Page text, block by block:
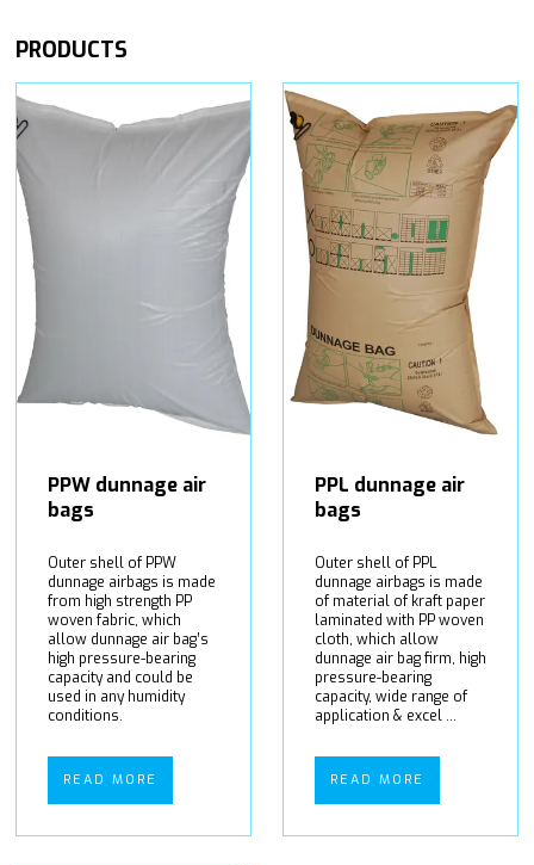
PRODUCTS
PPW dunnage air
bags
Outer shell of PPW
dunnage airbags is made
from high strength PP
woven fabric, which
allow dunnage air bag’s
high pressure-bearing
capacity and could be
used in any humidity
conditions.
READ MORE
PPL dunnage air
bags
Outer shell of PPL
dunnage airbags is made
of material of kraft paper
laminated with PP woven
cloth, which allow
dunnage air bag firm, high
pressure-bearing
capacity, wide range of
application & excel ...
READ MORE